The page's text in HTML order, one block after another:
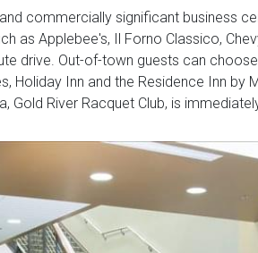
commercially significant business
as Applebee's, Il Forno Classico,
drive. Out-of-town guests can
Holiday Inn and the Residence Inn
Gold River Racquet Club, is